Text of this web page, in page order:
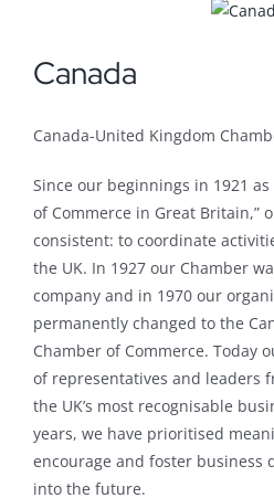
Canada
Canada-United Kingdom
Since our beginnings in 1921
of Commerce in Great Britain,”
consistent: to coordinate
the UK. In 1927 our Chamber
company and in 1970 our
permanently changed to the
Chamber of Commerce. Today
of representatives and leaders
the UK’s most recognisable
years, we have prioritised
encourage and foster
into the future.